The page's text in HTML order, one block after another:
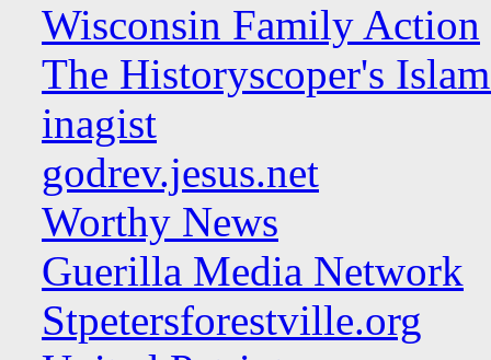
Wisconsin Family Action
The Historyscoper's
inagist
godrev.jesus.net
Worthy News
Guerilla Media Network
Stpetersforestville.org